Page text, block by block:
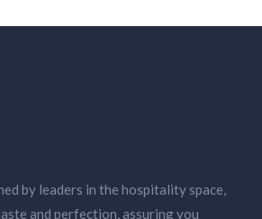
by leaders in the hospitality space,
and perfection, assuring you